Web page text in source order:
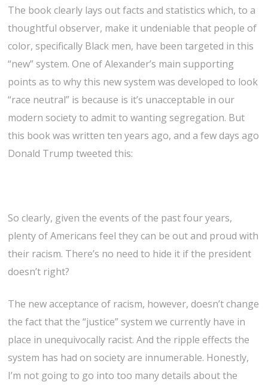
The book clearly lays out facts and statistics which, to a
thoughtful observer, make it undeniable that people of
color, specifically Black men, have been targeted in this
“new” system. One of Alexander’s main supporting
points as to why this new system was developed to look
“race neutral” is because is it’s unacceptable in our
modern society to admit to wanting segregation. But
this book was written ten years ago, and a few days ago
Donald Trump tweeted this:
So clearly, given the events of the past four years,
plenty of Americans feel they can be out and proud with
their racism. There’s no need to hide it if the president
doesn’t right?
The new acceptance of racism, however, doesn’t change
the fact that the “justice” system we currently have in
place in unequivocally racist. And the ripple effects the
system has had on society are innumerable. Honestly,
I’m not going to go into too many details about the